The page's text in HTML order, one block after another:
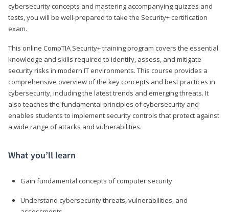
cybersecurity concepts and mastering accompanying quizzes and
tests, you will be well-prepared to take the Security+ certification
exam.
This online CompTIA Security+ training program covers the essential
knowledge and skills required to identify, assess, and mitigate
security risks in modern IT environments. This course provides a
comprehensive overview of the key concepts and best practices in
cybersecurity, including the latest trends and emerging threats. It
also teaches the fundamental principles of cybersecurity and
enables students to implement security controls that protect against
a wide range of attacks and vulnerabilities.
What you’ll learn
Gain fundamental concepts of computer security
Understand cybersecurity threats, vulnerabilities, and